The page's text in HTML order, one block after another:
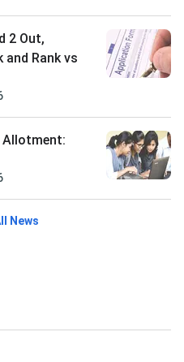
2 Out,
and Rank vs
Allotment:
News